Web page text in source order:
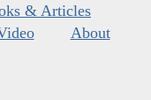
& Articles
About